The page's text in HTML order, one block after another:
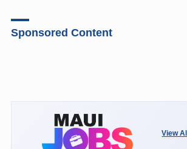
Sponsored Content
View